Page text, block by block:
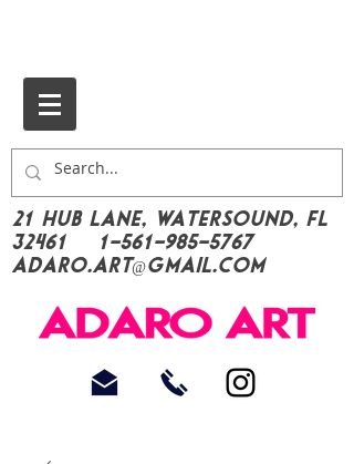
21 Hub Lane, Watersound, FL
32461
1-561-985-5767
Adaro.Art@gmail.com